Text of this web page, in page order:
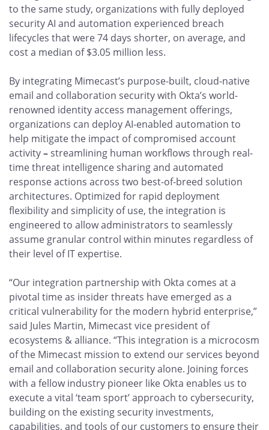
to the same study, organizations with fully deployed
security AI and automation experienced breach
lifecycles that were 74 days shorter, on average, and
cost a median of $3.05 million less.
By integrating Mimecast’s purpose-built, cloud-native
email and collaboration security with Okta’s world-
renowned identity access management offerings,
organizations can deploy AI-enabled automation to
help mitigate the impact of compromised account
activity–streamlining human workflows through real-
time threat intelligence sharing and automated
response actions across two best-of-breed solution
architectures. Optimized for rapid deployment
flexibility and simplicity of use, the integration is
engineered to allow administrators to seamlessly
assume granular control within minutes regardless of
their level of IT expertise.
“Our integration partnership with Okta comes at a
pivotal time as insider threats have emerged as a
critical vulnerability for the modern hybrid enterprise,”
said Jules Martin, Mimecast vice president of
ecosystems & alliance. “This integration is a microcosm
of the Mimecast mission to extend our services beyond
email and collaboration security alone. Joining forces
with a fellow industry pioneer like Okta enables us to
execute a vital ‘team sport’ approach to cybersecurity,
building on the existing security investments,
capabilities, and tools of our customers to ensure their